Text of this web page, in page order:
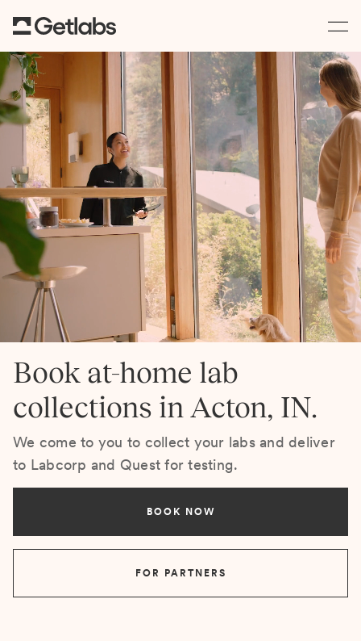
Book at-home lab
collections in Acton, IN.
We come to you to collect your labs and deliver
to Labcorp and Quest for testing.
BOOK NOW
FOR PARTNERS